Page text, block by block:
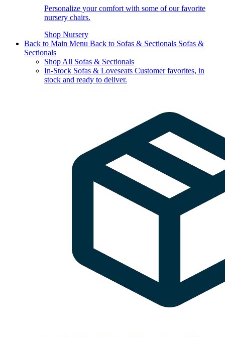
Personalize your comfort with some of our favorite
nursery chairs.
Shop Nursery
Back to Main Menu Back to Sofas & Sectionals Sofas &
Sectionals
Shop All Sofas & Sectionals
In-Stock Sofas & Loveseats Customer favorites, in
stock and ready to deliver.